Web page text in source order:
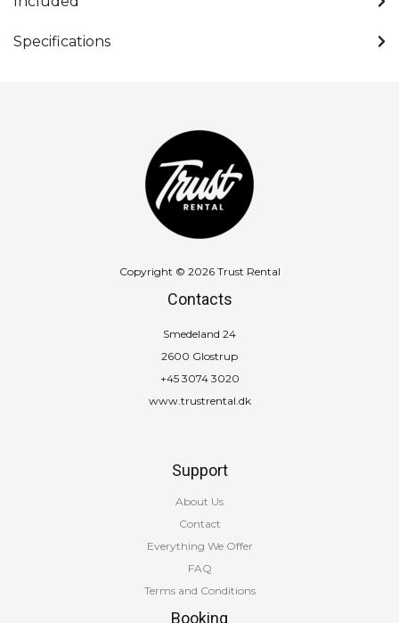
Specifications
Copyright © 2026 Trust Rental
Contacts
Smedeland 24
2600 Glostrup
+45 3074 3020
www.trustrental.dk
Support
About Us
Contact
Everything We Offer
FAQ
Terms and Conditions
Booking